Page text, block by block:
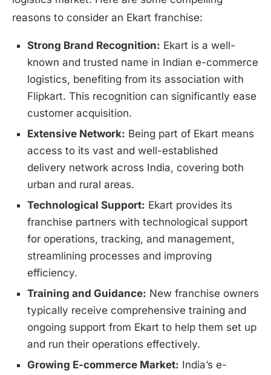
reasons to consider an Ekart franchise:
Strong Brand Recognition: Ekart is a well-
known and trusted name in Indian e-commerce
logistics, benefiting from its association with
Flipkart. This recognition can significantly ease
customer acquisition.
Extensive Network: Being part of Ekart means
access to its vast and well-established
delivery network across India, covering both
urban and rural areas.
Technological Support: Ekart provides its
franchise partners with technological support
for operations, tracking, and management,
streamlining processes and improving
efficiency.
Training and Guidance: New franchise owners
typically receive comprehensive training and
ongoing support from Ekart to help them set up
and run their operations effectively.
Growing E-commerce Market: India’s e-